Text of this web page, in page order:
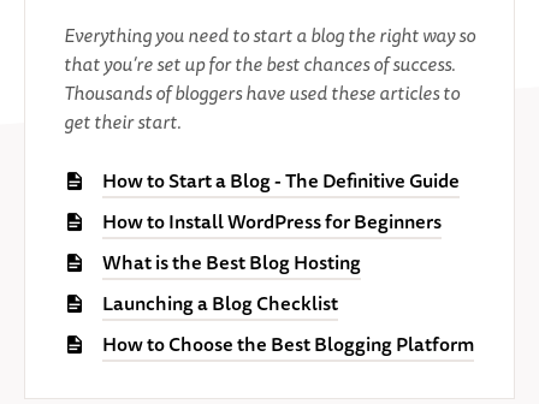
Everything you need to start a blog the right way so
that you’re set up for the best chances of success.
Thousands of bloggers have used these articles to
get their start.
How to Start a Blog - The Definitive Guide
How to Install WordPress for Beginners
What is the Best Blog Hosting
Launching a Blog Checklist
How to Choose the Best Blogging Platform